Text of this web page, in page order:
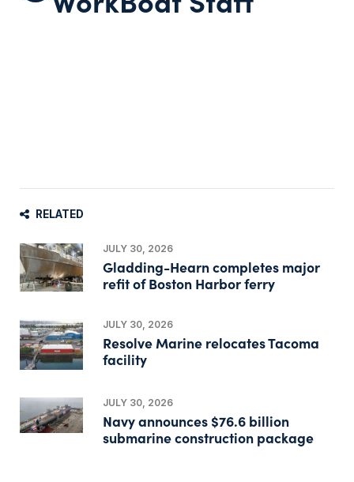
RELATED
JULY 30, 2026
Gladding-Hearn completes major
refit of Boston Harbor ferry
JULY 30, 2026
Resolve Marine relocates Tacoma
facility
JULY 30, 2026
Navy announces $76.6 billion
submarine construction package